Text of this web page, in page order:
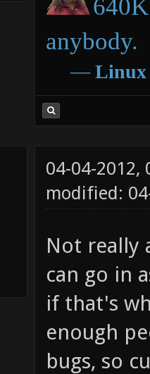
anybody.
― Linux
04-04-2012,
modified:
Not really
can go in
if that's
enough
bugs, so